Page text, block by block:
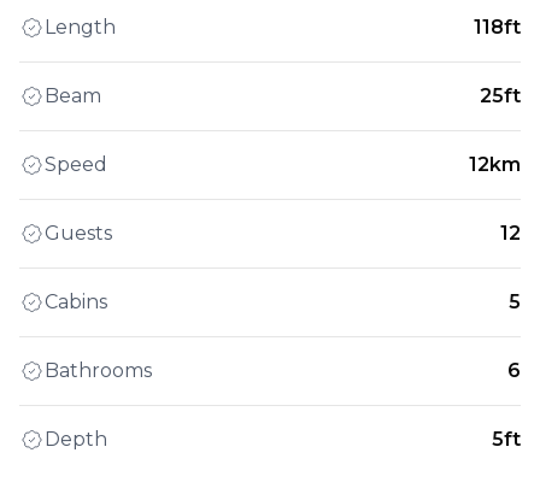
Length 118ft
Beam 25ft
Speed 12km
Guests 12
Cabins 5
Bathrooms 6
Depth 5ft